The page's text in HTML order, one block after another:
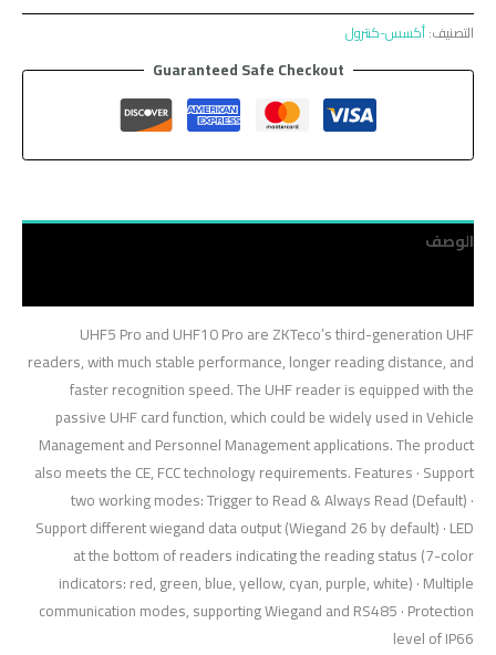
التصنيف:أكسس-كنترول
Guaranteed Safe Checkout
الوصف
UHF5 Pro and UHF10 Pro are ZKTeco’s third-generation UHF
readers, with much stable performance, longer reading distance, and
faster recognition speed. The UHF reader is equipped with the
passive UHF card function, which could be widely used in Vehicle
Management and Personnel Management applications. The product
also meets the CE, FCC technology requirements. Features · Support
two working modes: Trigger to Read & Always Read (Default) ·
Support different wiegand data output (Wiegand 26 by default) · LED
at the bottom of readers indicating the reading status (7-color
indicators: red, green, blue, yellow, cyan, purple, white) · Multiple
communication modes, supporting Wiegand and RS485 · Protection
level of IP66